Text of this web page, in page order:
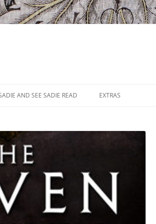
AND SEE SADIE READ EXTRAS